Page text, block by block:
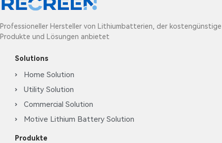
Professioneller Hersteller von Lithiumbatterien, der kostengünstige
Produkte und Lösungen anbietet
Solutions
Home Solution
Utility Solution
Commercial Solution
Motive Lithium Battery Solution
Produkte